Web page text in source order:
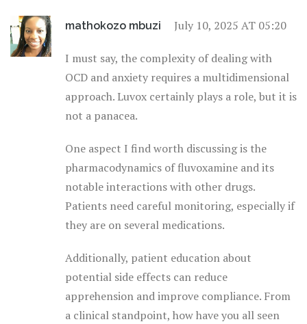
mathokozo mbuzi July 10, 2025 AT 05:20
I must say, the complexity of dealing with
OCD and anxiety requires a multidimensional
approach. Luvox certainly plays a role, but it is
not a panacea.
One aspect I find worth discussing is the
pharmacodynamics of fluvoxamine and its
notable interactions with other drugs.
Patients need careful monitoring, especially if
they are on several medications.
Additionally, patient education about
potential side effects can reduce
apprehension and improve compliance. From
a clinical standpoint, how have you all seen